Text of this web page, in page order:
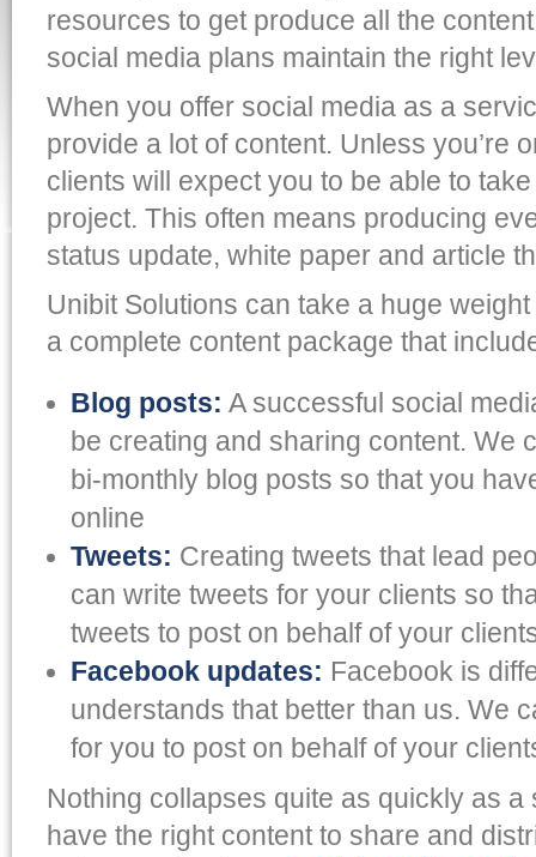
resources to get produce all the
social media plans maintain the right
When you offer social media as a
provide a lot of content. Unless you’re
clients will expect you to be able to
project. This often means producing
status update, white paper and article
Unibit Solutions can take a huge
a complete content package that
Blog posts: A successful social
be creating and sharing content. We
bi-monthly blog posts so that you
online
Tweets: Creating tweets that lead
can write tweets for your clients so
tweets to post on behalf of your
Facebook updates: Facebook is
understands that better than us. We
for you to post on behalf of your
Nothing collapses quite as quickly as a
have the right content to share and